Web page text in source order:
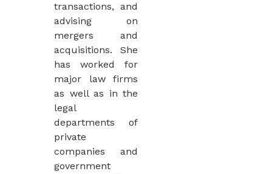
transactions, and
advising on
mergers and
acquisitions. She
has worked for
major law firms
as well as in the
legal
departments of
private
companies and
government